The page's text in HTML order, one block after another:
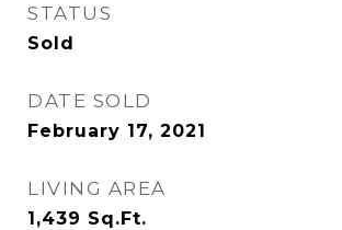
STATUS
Sold
DATE SOLD
February 17, 2021
LIVING AREA
1,439 Sq.Ft.